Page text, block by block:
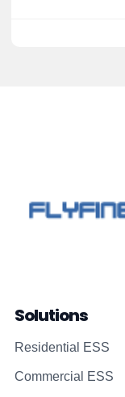
Solutions
Residential ESS
Commercial ESS